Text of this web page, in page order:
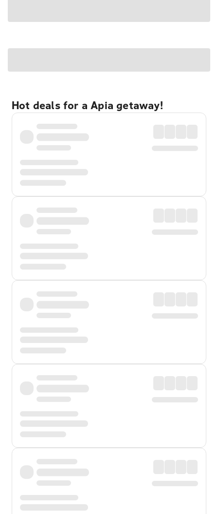
Hot deals for a Apia getaway!